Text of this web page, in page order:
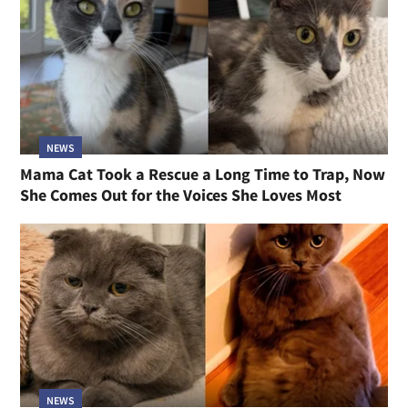
NEWS
Mama Cat Took a Rescue a Long Time to Trap, Now
She Comes Out for the Voices She Loves Most
NEWS